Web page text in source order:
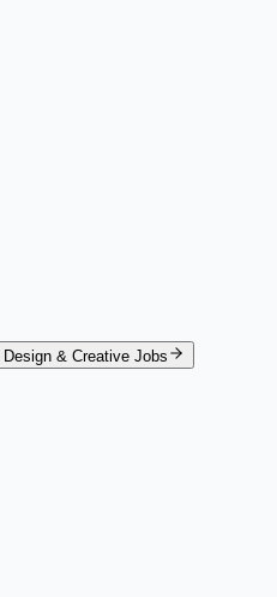
Design & Creative Jobs